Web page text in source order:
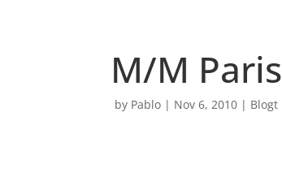
M/M Paris
by Pablo| Nov 6, 2010| Blogt